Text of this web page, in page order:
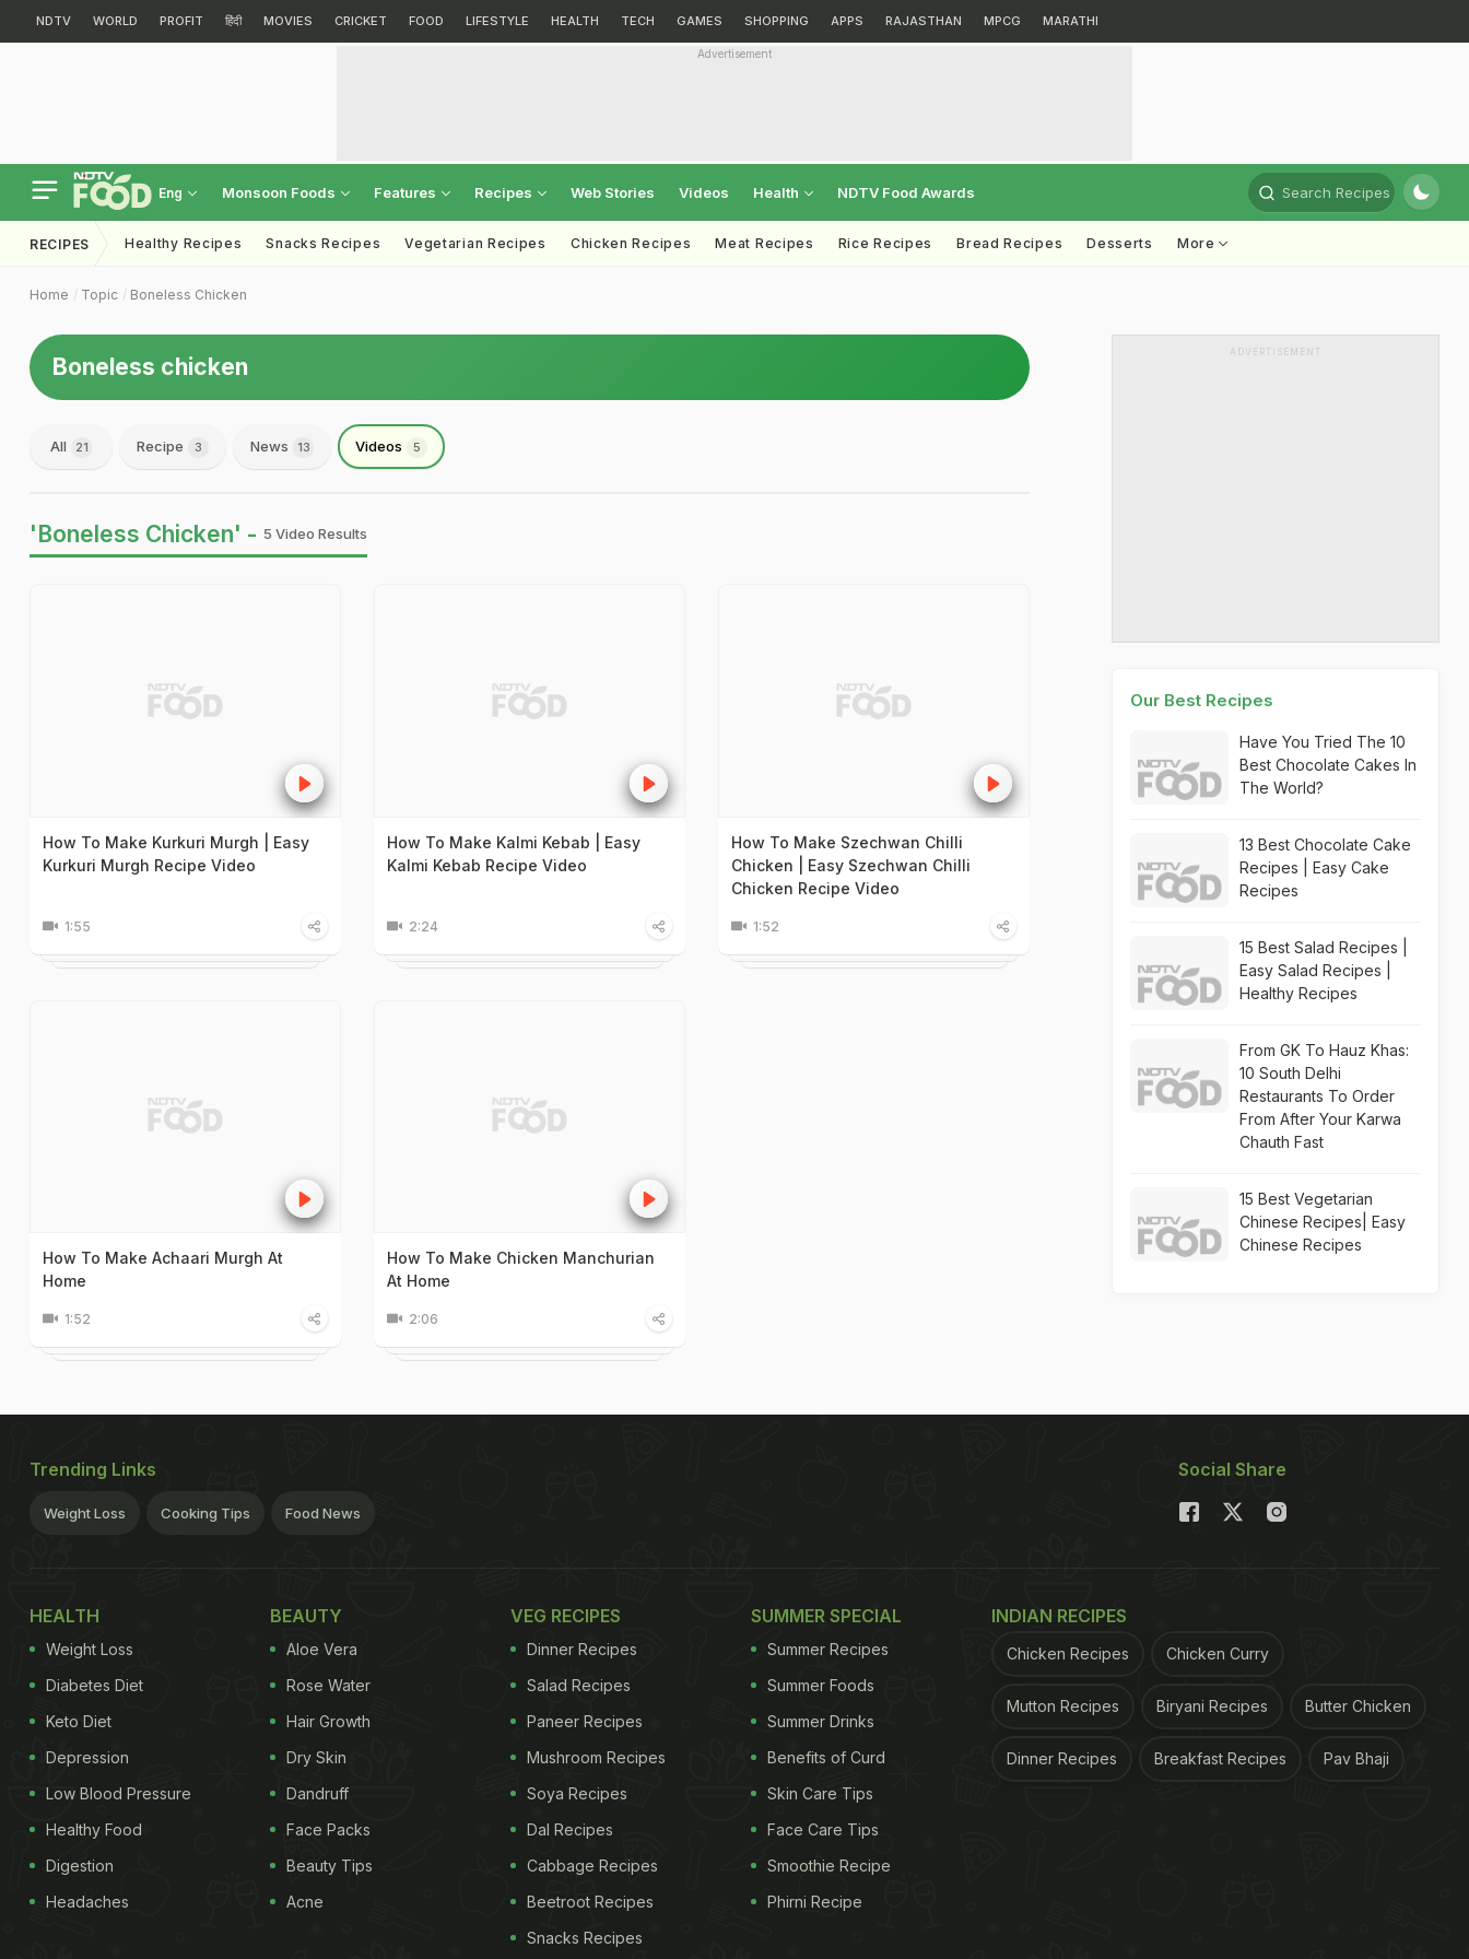
NDTV WORLD PROFIT हिंदी MOVIES CRICKET FOOD LIFESTYLE HEALTH TECH GAMES SHOPPING APPS RAJASTHAN MPCG MARATHI
Advertisement
Eng Monsoon Foods Features Recipes Web Stories Videos Health NDTV Food Awards Search Recipes
RECIPES Healthy Recipes Snacks Recipes Vegetarian Recipes Chicken Recipes Meat Recipes Rice Recipes Bread Recipes Desserts More
Home Topic Boneless Chicken
Boneless chicken
All 21 Recipe 3 News 13 Videos 5
'Boneless Chicken' - 5 Video Results
How To Make Kurkuri Murgh | Easy
Kurkuri Murgh Recipe Video
1:55
How To Make Kalmi Kebab | Easy
Kalmi Kebab Recipe Video
2:24
How To Make Szechwan Chilli
Chicken | Easy Szechwan Chilli
Chicken Recipe Video
1:52
How To Make Achaari Murgh At
Home
1:52
How To Make Chicken Manchurian
At Home
2:06
ADVERTISEMENT
Our Best Recipes
Have You Tried The 10
Best Chocolate Cakes In
The World?
13 Best Chocolate Cake
Recipes | Easy Cake
Recipes
15 Best Salad Recipes |
Easy Salad Recipes |
Healthy Recipes
From GK To Hauz Khas:
10 South Delhi
Restaurants To Order
From After Your Karwa
Chauth Fast
15 Best Vegetarian
Chinese Recipes| Easy
Chinese Recipes
Trending Links
Weight Loss Cooking Tips Food News
Social Share
HEALTH
Weight Loss
Diabetes Diet
Keto Diet
Depression
Low Blood Pressure
Healthy Food
Digestion
Headaches
BEAUTY
Aloe Vera
Rose Water
Hair Growth
Dry Skin
Dandruff
Face Packs
Beauty Tips
Acne
VEG RECIPES
Dinner Recipes
Salad Recipes
Paneer Recipes
Mushroom Recipes
Soya Recipes
Dal Recipes
Cabbage Recipes
Beetroot Recipes
Snacks Recipes
SUMMER SPECIAL
Summer Recipes
Summer Foods
Summer Drinks
Benefits of Curd
Skin Care Tips
Face Care Tips
Smoothie Recipe
Phirni Recipe
INDIAN RECIPES
Chicken Recipes Chicken Curry
Mutton Recipes Biryani Recipes Butter Chicken
Dinner Recipes Breakfast Recipes Pav Bhaji